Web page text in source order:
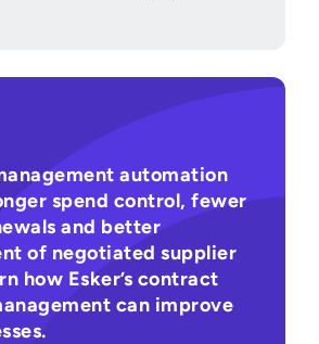
automation
spend control, fewer
and better
of negotiated supplier
how Esker’s contract
can improve